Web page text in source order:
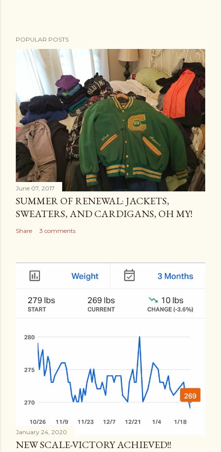
POPULAR POSTS
June 07, 2017
SUMMER OF RENEWAL: JACKETS,
SWEATERS, AND CARDIGANS, OH MY!
Share 3 comments
January 24, 2020
NEW SCALE-VICTORY ACHIEVED!!